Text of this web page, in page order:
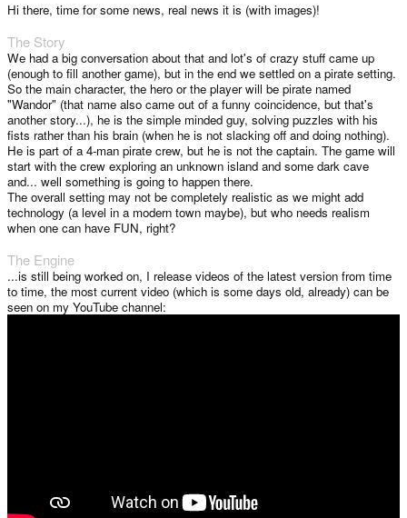
Hi there, time for some news, real news it is (with images)!
The Story
We had a big conversation about that and lot's of crazy stuff came up
(enough to fill another game), but in the end we settled on a pirate setting.
So the main character, the hero or the player will be pirate named
"Wandor" (that name also came out of a funny coincidence, but that's
another story...), he is the simple minded guy, solving puzzles with his
fists rather than his brain (when he is not slacking off and doing nothing).
He is part of a 4-man pirate crew, but he is not the captain. The game will
start with the crew exploring an unknown island and some dark cave
and... well something is going to happen there.
The overall setting may not be completely realistic as we might add
technology (a level in a modern town maybe), but who needs realism
when one can have FUN, right?
The Engine
...is still being worked on, I release videos of the latest version from time
to time, the most current video (which is some days old, already) can be
seen on my YouTube channel: